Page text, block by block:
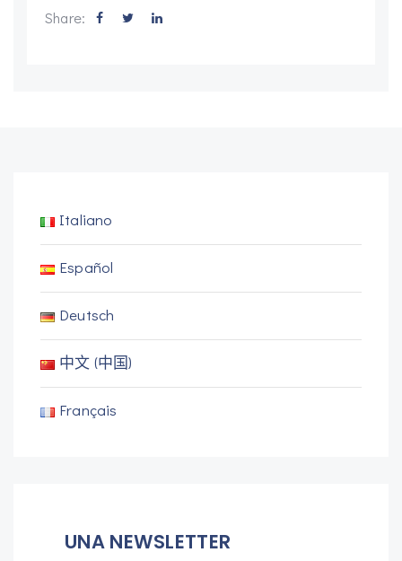
Share:
Italiano
Español
Deutsch
中文 (中国)
Français
UNA NEWSLETTER